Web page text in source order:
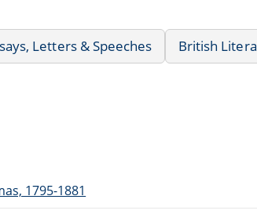
Letters & Speeches
British
1795-1881